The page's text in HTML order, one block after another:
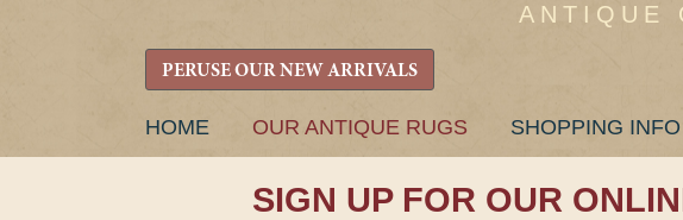
ANTIQUE
PERUSE OUR NEW ARRIVALS
SKIP
HOME OUR ANTIQUE RUGS SHOPPING INFO
SIGN UP FOR OUR